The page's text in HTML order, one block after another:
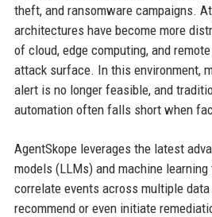
theft, and ransomware campaigns.
architectures have become more
of cloud, edge computing, and
attack surface. In this environment,
alert is no longer feasible, and
automation often falls short when
AgentSkope leverages the latest
models (LLMs) and machine
correlate events across multiple data
recommend or even initiate